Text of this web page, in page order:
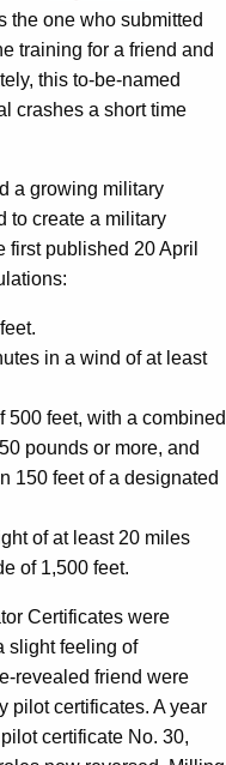
the one who submitted
training for a friend and
this to-be-named
crashes a short time
a growing military
to create a military
first published 20 April
in a wind of at least
500 feet, with a combined
pounds or more, and
150 feet of a designated
of at least 20 miles
of 1,500 feet.
Certificates were
slight feeling of
revealed friend were
pilot certificates. A year
certificate No. 30,